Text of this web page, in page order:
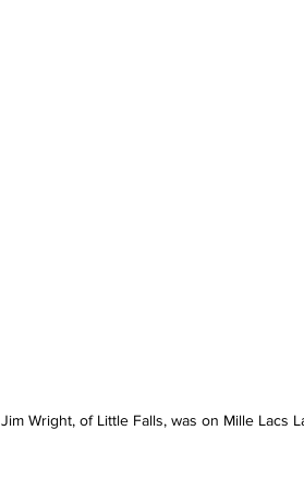
Jim Wright, of Little Falls, was on Mille Lacs